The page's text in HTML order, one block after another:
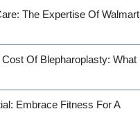
The Expertise Of Walmart
Of Blepharoplasty: What
Embrace Fitness For A